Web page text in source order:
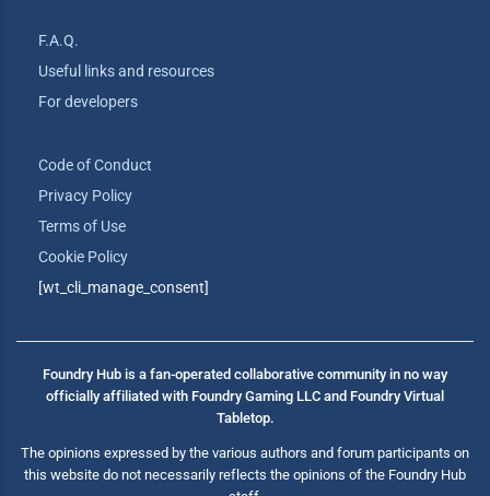
F.A.Q.
Useful links and resources
For developers
Code of Conduct
Privacy Policy
Terms of Use
Cookie Policy
[wt_cli_manage_consent]
Foundry Hub is a fan-operated collaborative community in no way
officially affiliated with Foundry Gaming LLC and Foundry Virtual
Tabletop.
The opinions expressed by the various authors and forum participants on
this website do not necessarily reflects the opinions of the Foundry Hub